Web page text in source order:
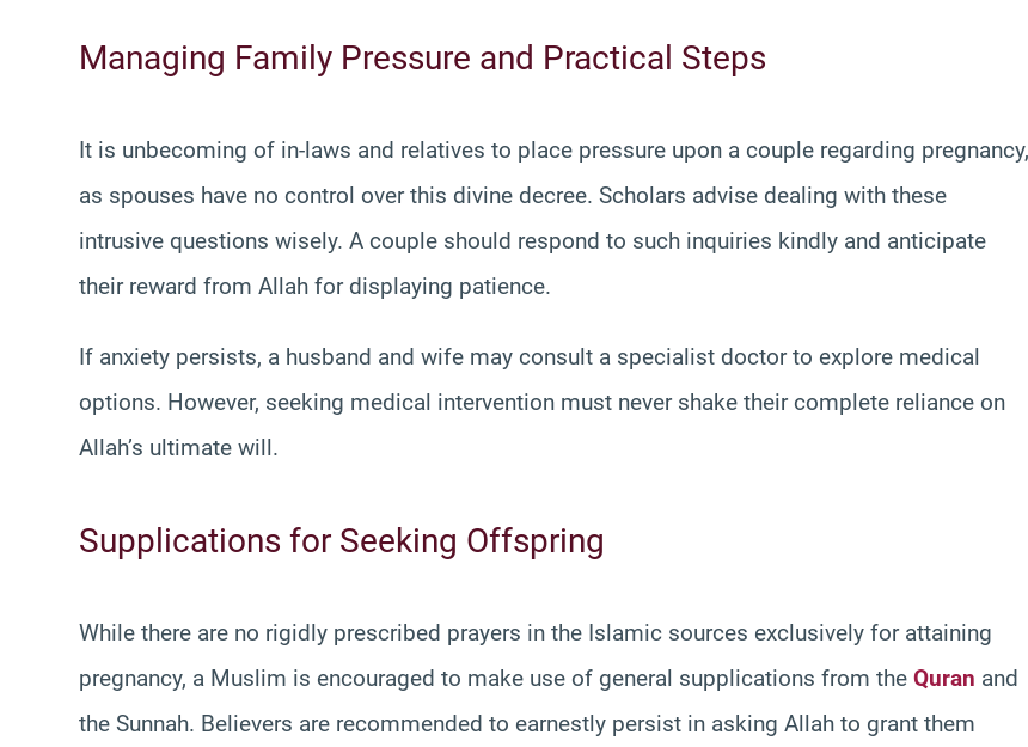
Managing Family Pressure and Practical Steps
It is unbecoming of in-laws and relatives to place pressure upon a couple regarding pregnancy,
as spouses have no control over this divine decree. Scholars advise dealing with these
intrusive questions wisely. A couple should respond to such inquiries kindly and anticipate
their reward from Allah for displaying patience.
If anxiety persists, a husband and wife may consult a specialist doctor to explore medical
options. However, seeking medical intervention must never shake their complete reliance on
Allah’s ultimate will.
Supplications for Seeking Offspring
While there are no rigidly prescribed prayers in the Islamic sources exclusively for attaining
pregnancy, a Muslim is encouraged to make use of general supplications from the Quran and
the Sunnah. Believers are recommended to earnestly persist in asking Allah to grant them